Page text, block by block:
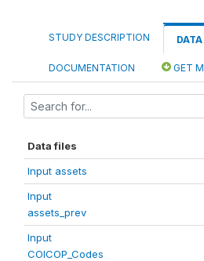
STUDY DESCRIPTION
DOCUMENTATION GET
Data files
Input assets
Input
assets_prev
Input
COICOP_Codes